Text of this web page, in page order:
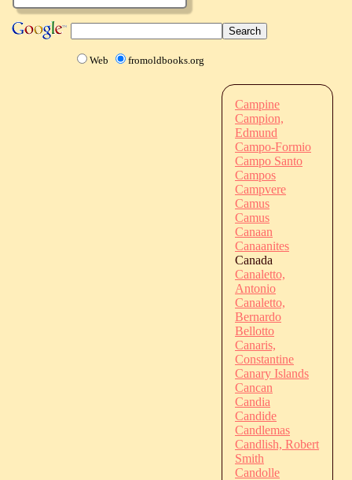
Web fromoldbooks.org
Campine
Campion,
Edmund
Campo-Formio
Campo Santo
Campos
Campvere
Camus
Camus
Canaan
Canaanites
Canada
Canaletto,
Antonio
Canaletto,
Bernardo
Bellotto
Canaris,
Constantine
Canary Islands
Cancan
Candia
Candide
Candlemas
Candlish, Robert
Smith
Candolle